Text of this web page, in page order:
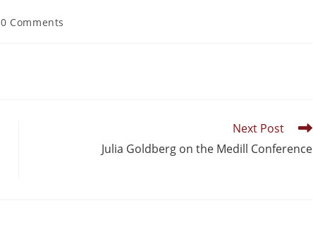
0 Comments
Next Post
Julia Goldberg on the Medill Conference